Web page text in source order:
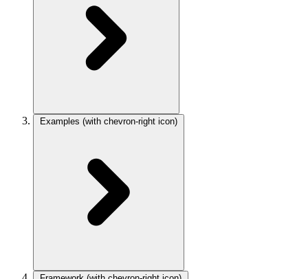
Examples (with chevron-right icon)